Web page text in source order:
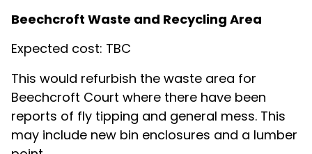
Beechcroft Waste and Recycling Area
Expected cost: TBC
This would refurbish the waste area for
Beechcroft Court where there have been
reports of fly tipping and general mess. This
may include new bin enclosures and a lumber